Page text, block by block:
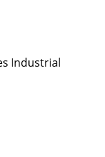
Industrial